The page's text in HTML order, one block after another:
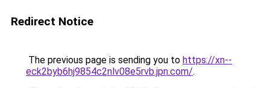
Redirect Notice
The previous page is sending you to https://xn--
eck2byb6hj9854c2nlv08e5rvb.jpn.com/.